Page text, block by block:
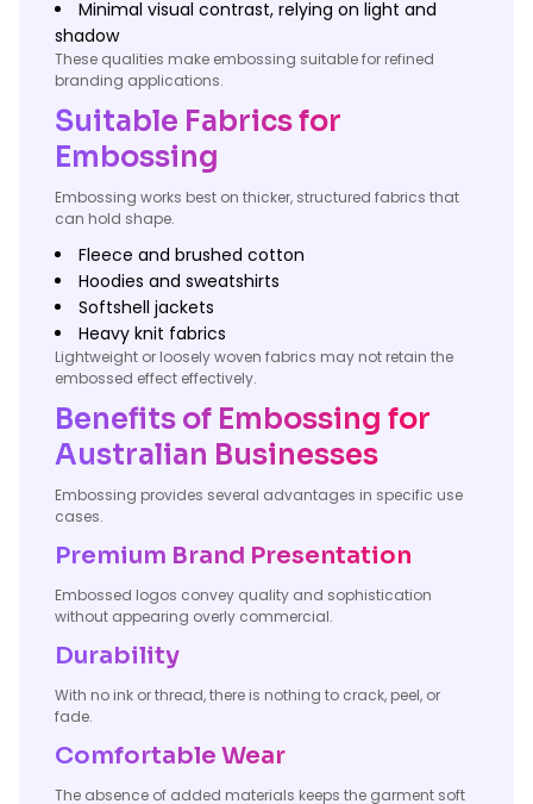
Minimal visual contrast, relying on light and
shadow
These qualities make embossing suitable for refined
branding applications.
Suitable Fabrics for
Embossing
Embossing works best on thicker, structured fabrics that
can hold shape.
Fleece and brushed cotton
Hoodies and sweatshirts
Softshell jackets
Heavy knit fabrics
Lightweight or loosely woven fabrics may not retain the
embossed effect effectively.
Benefits of Embossing for
Australian Businesses
Embossing provides several advantages in specific use
cases.
Premium Brand Presentation
Embossed logos convey quality and sophistication
without appearing overly commercial.
Durability
With no ink or thread, there is nothing to crack, peel, or
fade.
Comfortable Wear
The absence of added materials keeps the garment soft